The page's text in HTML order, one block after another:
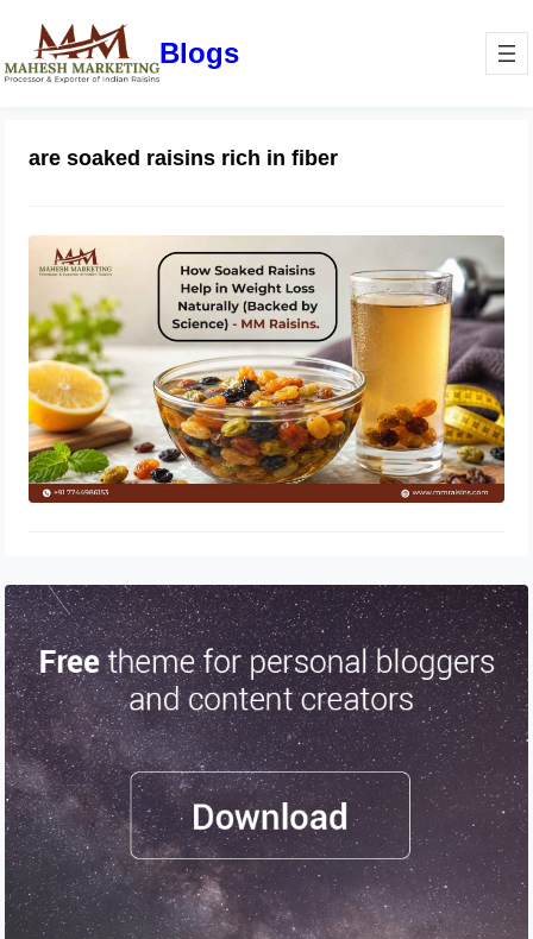
Blogs
are soaked raisins rich in fiber
Loss Naturally (Backed by Science) –
MM Raisins.
May 11, 2026